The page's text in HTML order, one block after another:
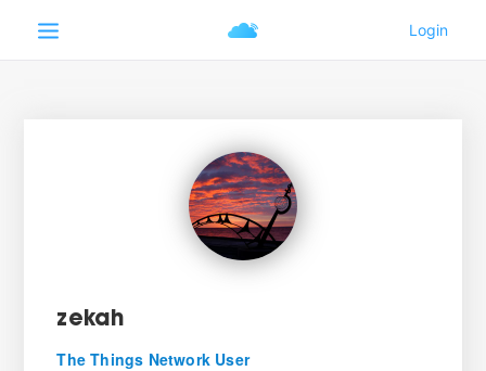
zekah
The Things Network User